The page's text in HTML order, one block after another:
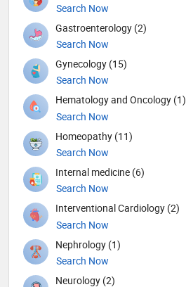
Search Now
Gastroenterology (2)
Search Now
Gynecology (15)
Search Now
Hematology and Oncology (1)
Search Now
Homeopathy (11)
Search Now
Internal medicine (6)
Search Now
Interventional Cardiology (2)
Search Now
Nephrology (1)
Search Now
Neurology (2)